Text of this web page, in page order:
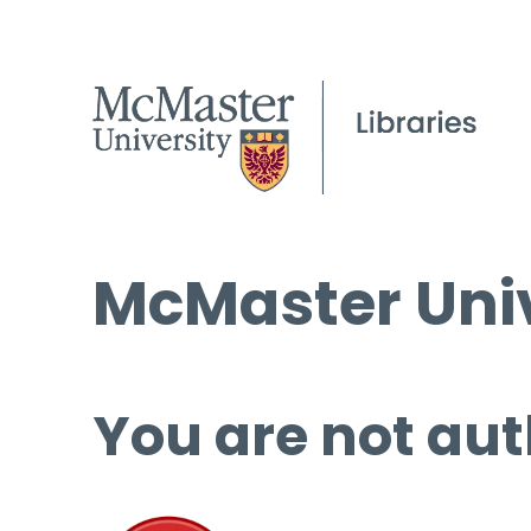
McMaster
You are not